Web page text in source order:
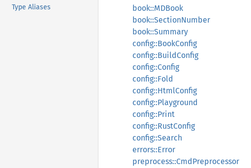
Type Aliases
book::MDBook
book::SectionNumber
book::Summary
config::BookConfig
config::BuildConfig
config::Config
config::Fold
config::HtmlConfig
config::Playground
config::Print
config::RustConfig
config::Search
errors::Error
preprocess::CmdPreprocessor